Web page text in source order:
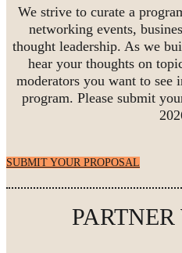
We strive to curate a
networking events,
thought leadership. As we
hear your thoughts on
moderators you want to see
program. Please submit
SUBMIT YOUR PROPOSAL